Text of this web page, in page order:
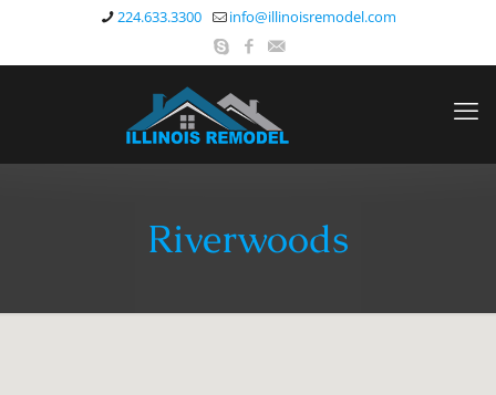
224.633.3300 info@illinoisremodel.com
Riverwoods